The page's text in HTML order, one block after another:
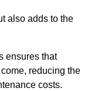
also adds to the
ensures that
reducing the
costs.